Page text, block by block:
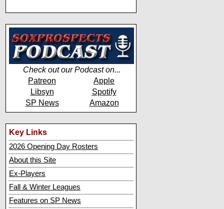
Check out our Podcast on...
Patreon
Apple
Libsyn
Spotify
SP News
Amazon
Key Links
2026 Opening Day Rosters
About this Site
Ex-Players
Fall & Winter Leagues
Features on SP News